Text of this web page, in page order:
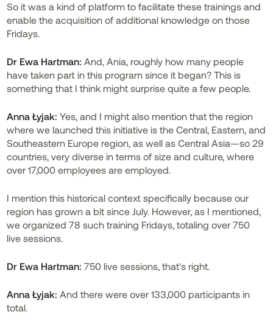
So it was a kind of platform to facilitate these trainings and
enable the acquisition of additional knowledge on those
Fridays.
Dr Ewa Hartman: And, Ania, roughly how many people
have taken part in this program since it began? This is
something that I think might surprise quite a few people.
Anna Łyjak: Yes, and I might also mention that the region
where we launched this initiative is the Central, Eastern, and
Southeastern Europe region, as well as Central Asia—so 29
countries, very diverse in terms of size and culture, where
over 17,000 employees are employed.
I mention this historical context specifically because our
region has grown a bit since July. However, as I mentioned,
we organized 78 such training Fridays, totaling over 750
live sessions.
Dr Ewa Hartman: 750 live sessions, that's right.
Anna Łyjak: And there were over 133,000 participants in
total.